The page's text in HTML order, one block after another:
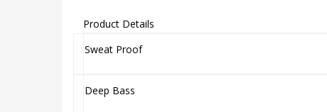
Product Details
Sweat Proof
Deep Bass